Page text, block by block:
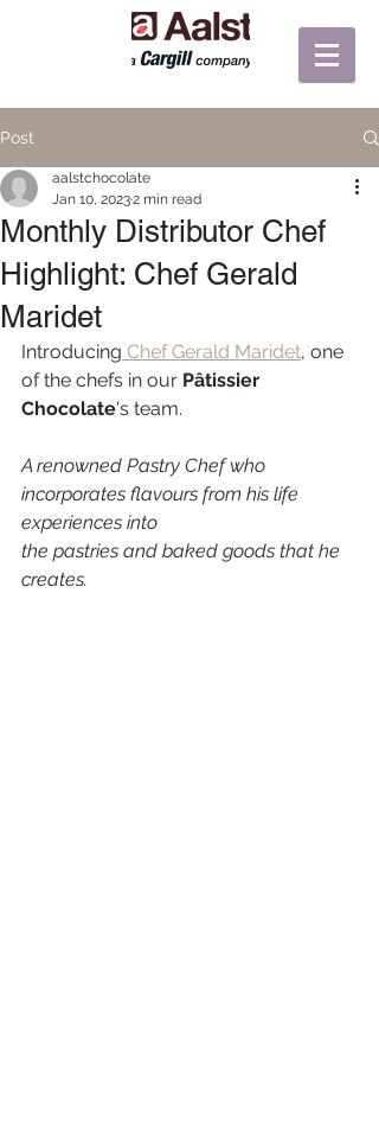
Post
Monthly Distributor Chef
Highlight: Chef Gerald
Maridet
aalstchocolate
Jan 10, 20232 min read
Introducing Chef Gerald Maridet, one
of the chefs in our Pâtissier
Chocolate's team.
A renowned Pastry Chef who
incorporates flavours from his life
experiences into
the pastries and baked goods that he
creates.